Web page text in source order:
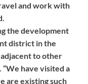
and work with
the development
district in the
to other
have visited a
are existing such